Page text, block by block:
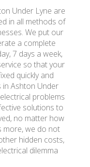
Under Lyne are
in all methods of
We put our
a complete
7 days a week,
so that your
quickly and
in Ashton Under
problems
solutions to
no matter how
more, we do not
hidden costs,
dilemma